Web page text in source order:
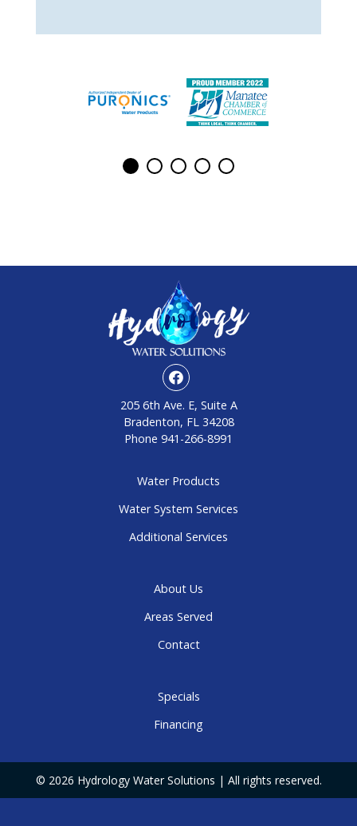
205 6th Ave. E, Suite A
Bradenton, FL 34208
Phone 941-266-8991
Water Products
Water System Services
Additional Services
About Us
Areas Served
Contact
Specials
Financing
© 2026 Hydrology Water Solutions | All rights reserved.